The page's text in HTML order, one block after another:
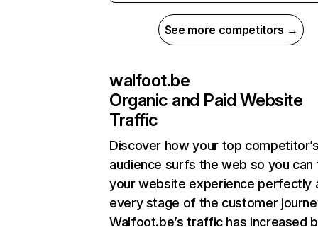
See more competitors →
walfoot.be
Organic and Paid Website
Traffic
Discover how your top
audience surfs the web so you can
your website experience perfectly
every stage of the customer
Walfoot.be’s traffic has increased